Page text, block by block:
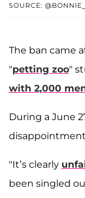
SOURCE:
The ban came
"petting zoo"
with 2,000
During a June
"It’s clearly
been singled